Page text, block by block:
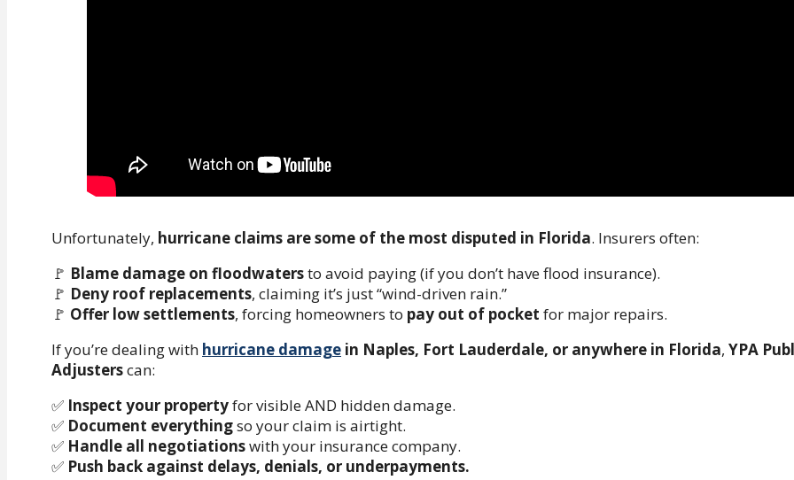
Unfortunately, hurricane claims are some of the most disputed in Florida. Insurers often:
🚩 Blame damage on floodwatersto avoid paying (if you don’t have flood insurance).
🚩 Deny roof replacements, claiming it’s just “wind-driven rain.”
🚩 Offer low settlements, forcing homeowners to pay out of pocket for major repairs.
If you’re dealing with hurricane damage in Naples, Fort Lauderdale, or anywhere in Florida, YPA
Adjusterscan:
✅ Inspect your propertyfor visible AND hidden damage.
✅ Document everythingso your claim is airtight.
✅ Handle all negotiationswith your insurance company.
✅ Push back against delays, denials, or underpayments.